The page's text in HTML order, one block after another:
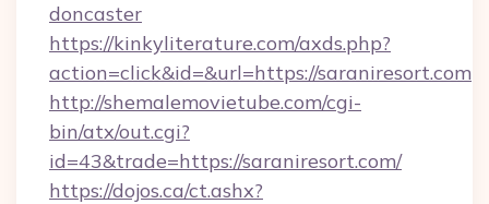
doncaster
https://kinkyliterature.com/axds.php?
action=click&id=&url=https://saraniresort.com
http://shemalemovietube.com/cgi-
bin/atx/out.cgi?
id=43&trade=https://saraniresort.com/
https://dojos.ca/ct.ashx?